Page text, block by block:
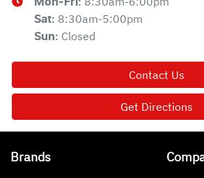
Sat: 8:30am-5:00pm
Sun: Closed
Contact Us
Get Directions
Brands